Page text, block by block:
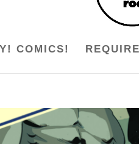
COMICS!